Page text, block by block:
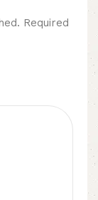
Required